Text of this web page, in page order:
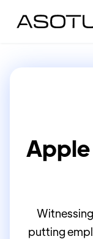
Apple
putting